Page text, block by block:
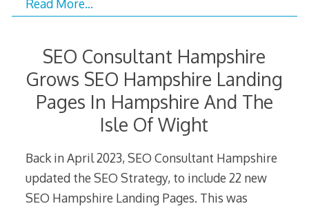
Read More…
SEO Consultant Hampshire
Grows SEO Hampshire Landing
Pages In Hampshire And The
Isle Of Wight
Back in April 2023, SEO Consultant Hampshire
updated the SEO Strategy, to include 22 new
SEO Hampshire Landing Pages. This was